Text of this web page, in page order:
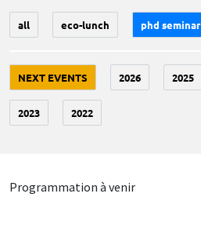
all eco-lunch phd seminar
NEXT EVENTS 2026 2025
2023 2022
Programmation à venir